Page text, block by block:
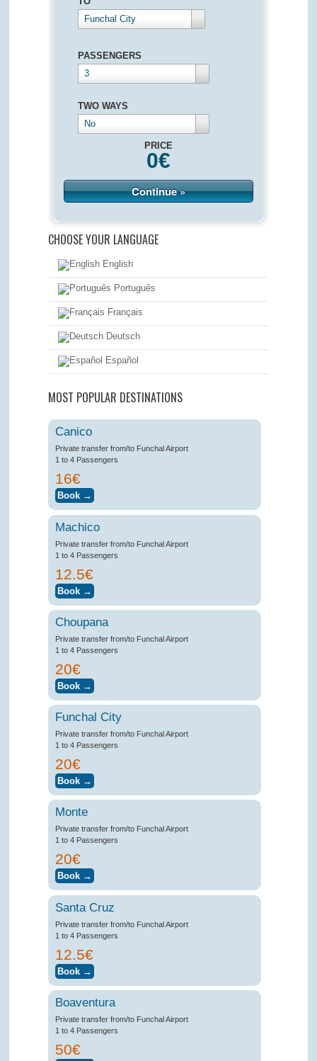
Funchal City
PASSENGERS
3
TWO WAYS
No
PRICE
0€
Continue »
CHOOSE YOUR LANGUAGE
English
Português
Français
Deutsch
Español
MOST POPULAR DESTINATIONS
Canico
Private transfer from/to Funchal Airport
1 to 4 Passengers
16€
Machico
Private transfer from/to Funchal Airport
1 to 4 Passengers
12.5€
Choupana
Private transfer from/to Funchal Airport
1 to 4 Passengers
20€
Funchal City
Private transfer from/to Funchal Airport
1 to 4 Passengers
20€
Monte
Private transfer from/to Funchal Airport
1 to 4 Passengers
20€
Santa Cruz
Private transfer from/to Funchal Airport
1 to 4 Passengers
12.5€
Boaventura
Private transfer from/to Funchal Airport
1 to 4 Passengers
50€